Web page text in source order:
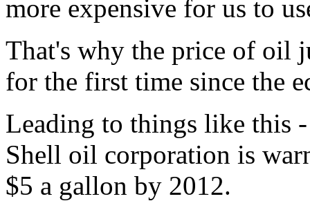
more expensive for us to
That's why the price of oil
for the first time since the
Leading to things like this
Shell oil corporation is
$5 a gallon by 2012.